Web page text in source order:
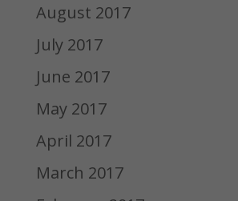
August 2017
July 2017
June 2017
May 2017
April 2017
March 2017